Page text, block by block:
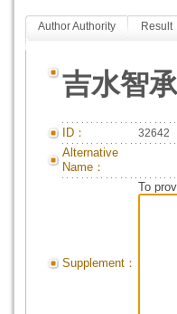
Author Authority Result
吉水智承
ID： 32642
Alternative
Name：
Supplement：
To